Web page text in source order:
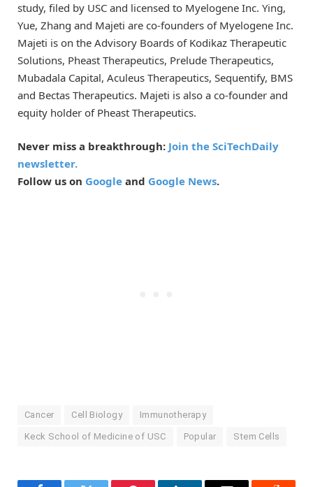
study, filed by USC and licensed to Myelogene Inc. Ying,
Yue, Zhang and Majeti are co-founders of Myelogene Inc.
Majeti is on the Advisory Boards of Kodikaz Therapeutic
Solutions, Pheast Therapeutics, Prelude Therapeutics,
Mubadala Capital, Aculeus Therapeutics, Sequentify, BMS
and Bectas Therapeutics. Majeti is also a co-founder and
equity holder of Pheast Therapeutics.
Never miss a breakthrough: Join the SciTechDaily
newsletter.
Follow us on Google and Google News.
Cancer Cell Biology Immunotherapy
Keck School of Medicine of USC Popular Stem Cells